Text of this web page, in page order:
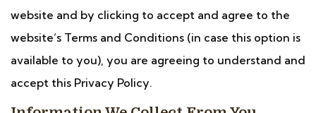
website and by clicking to accept and agree to the
website’s Terms and Conditions (in case this option is
available to you), you are agreeing to understand and
accept this Privacy Policy.